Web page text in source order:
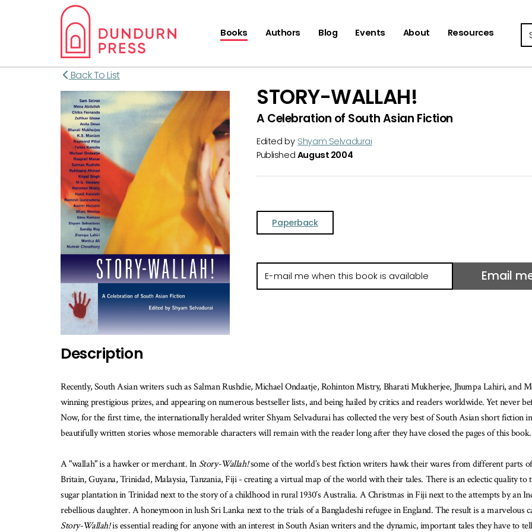
Books Authors Blog Events About Resources
Back To List
STORY-WALLAH!
A Celebration of South Asian Fiction
Edited by Shyam Selvadurai
Published August 2004
Paperback
mail
Email
Description
Recently, South Asian writers such as Salman Rushdie, Michael Ondaatje, Rohinton Mistry, Bharati Mukherjee, Jhumpa Lahiri, and
winning prestigious prizes, and appearing on numerous bestseller lists, and being hailed by critics and readers worldwide. Yet never
Now, for the first time, the internationally heralded writer Shyam Selvadurai has collected the very best of South Asian short fiction
beautifully written stories whose memorable characters will remain with the reader long after they have closed the pages of this book.
A "wallah" is a hawker or merchant. In Story-Wallah!some of the world’s best fiction writers hawk their wares from different parts
Britain, Guyana, Trinidad, Malaysia, Tanzania, Fiji - creating a virtual map of the world with their tales. There is an eclectic quality to
sugar plantation in Trinidad next to the story of a childhood in rural 1930’s Australia. A Christmas in Fiji next to the attempts by an
rebellious daughter. A honeymoon in lush Sri Lanka next to the trials of a Bangladeshi refugee in England. The result is a marvelous
Story-Wallah!is essential reading for anyone with an interest in South Asian writers and the dynamic, important tales they have to